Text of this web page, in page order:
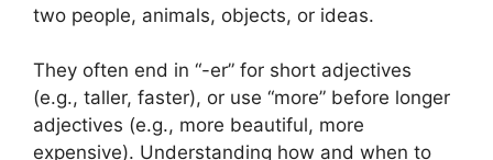
two people, animals, objects, or ideas.
They often end in “-er” for short adjectives
(e.g., taller, faster), or use “more” before longer
adjectives (e.g., more beautiful, more
expensive). Understanding how and when to